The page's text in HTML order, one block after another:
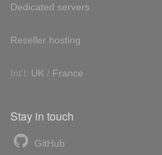
Dedicated servers
Reseller hosting
Int'l: UK / France
Stay in touch
GitHub